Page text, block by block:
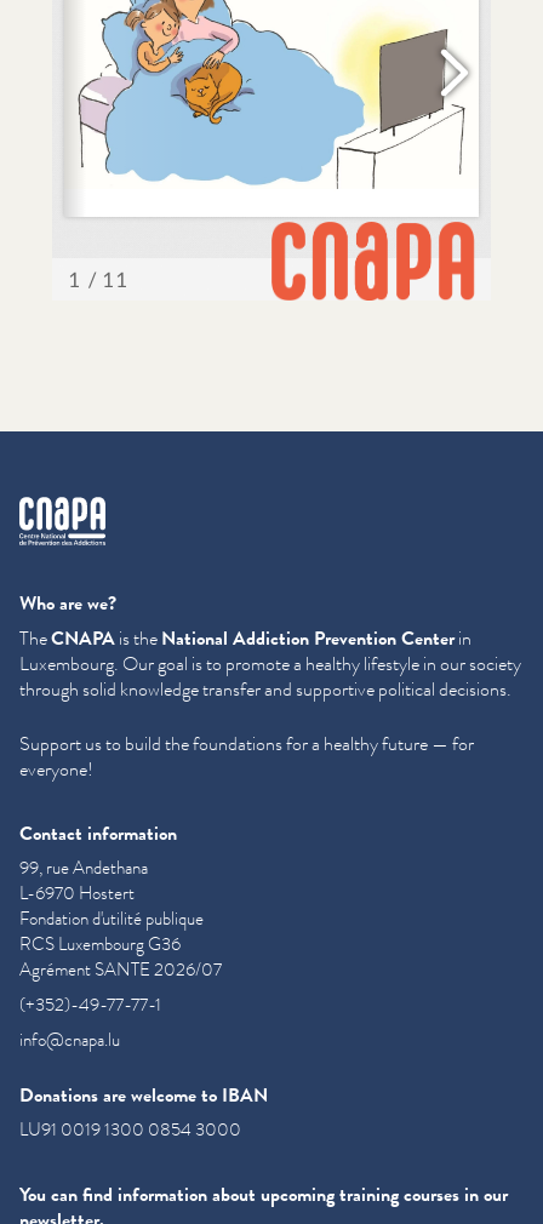
cnapa
Who are we?
TheCNAPAis theNational Addiction Prevention Centerin
Luxembourg. Our goal is to promote a healthy lifestyle in our society
through solid knowledge transfer and supportive political decisions.
Support us to build the foundations for a healthy future — for
everyone!
Contact information
99, rue Andethana
L-6970 Hostert
Fondation d'utilité publique
RCS Luxembourg G36
Agrément SANTE 2026/07
(+352)-49-77-77-1
info@cnapa.lu
Donations are welcome to IBAN
LU91 0019 1300 0854 3000
You can find information about upcoming training courses in our